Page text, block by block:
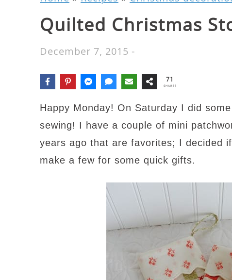
Quilted Christmas
December 7, 2015 -
71
SHARES
Happy Monday! On Saturday I did
sewing! I have a couple of mini
years ago that are favorites; I decided
make a few for some quick gifts.